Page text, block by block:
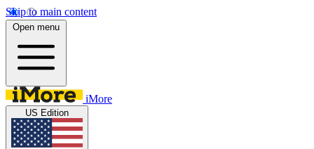
Skip to main content
Open menu
iMore
US Edition